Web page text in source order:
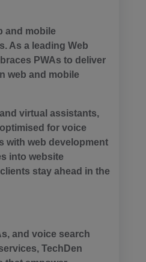
and mobile
As a leading Web
PWAs to deliver
web and mobile
virtual assistants,
for voice
with web development
into website
stay ahead in the
and voice search
TechDen